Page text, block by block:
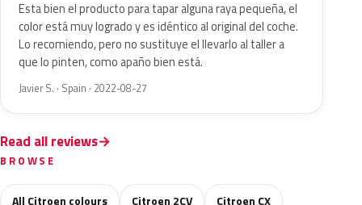
Esta bien el producto para tapar alguna raya pequeña, el
color está muy logrado y es idéntico al original del coche.
Lo recomiendo, pero no sustituye el llevarlo al taller a
que lo pinten, como apaño bien está.
Javier S. · Spain · 2022-08-27
Read all reviews
BROWSE
All Citroen colours Citroen 2CV
Citroen CX